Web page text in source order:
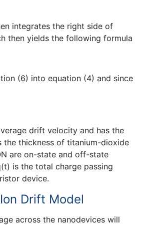
integrates the right side of
then yields the following formula
(6) into equation (4) and since
drift velocity and has the
the thickness of titanium-dioxide
are on-state and off-state
is the total charge passing
device.
Drift Model
across the nanodevices will